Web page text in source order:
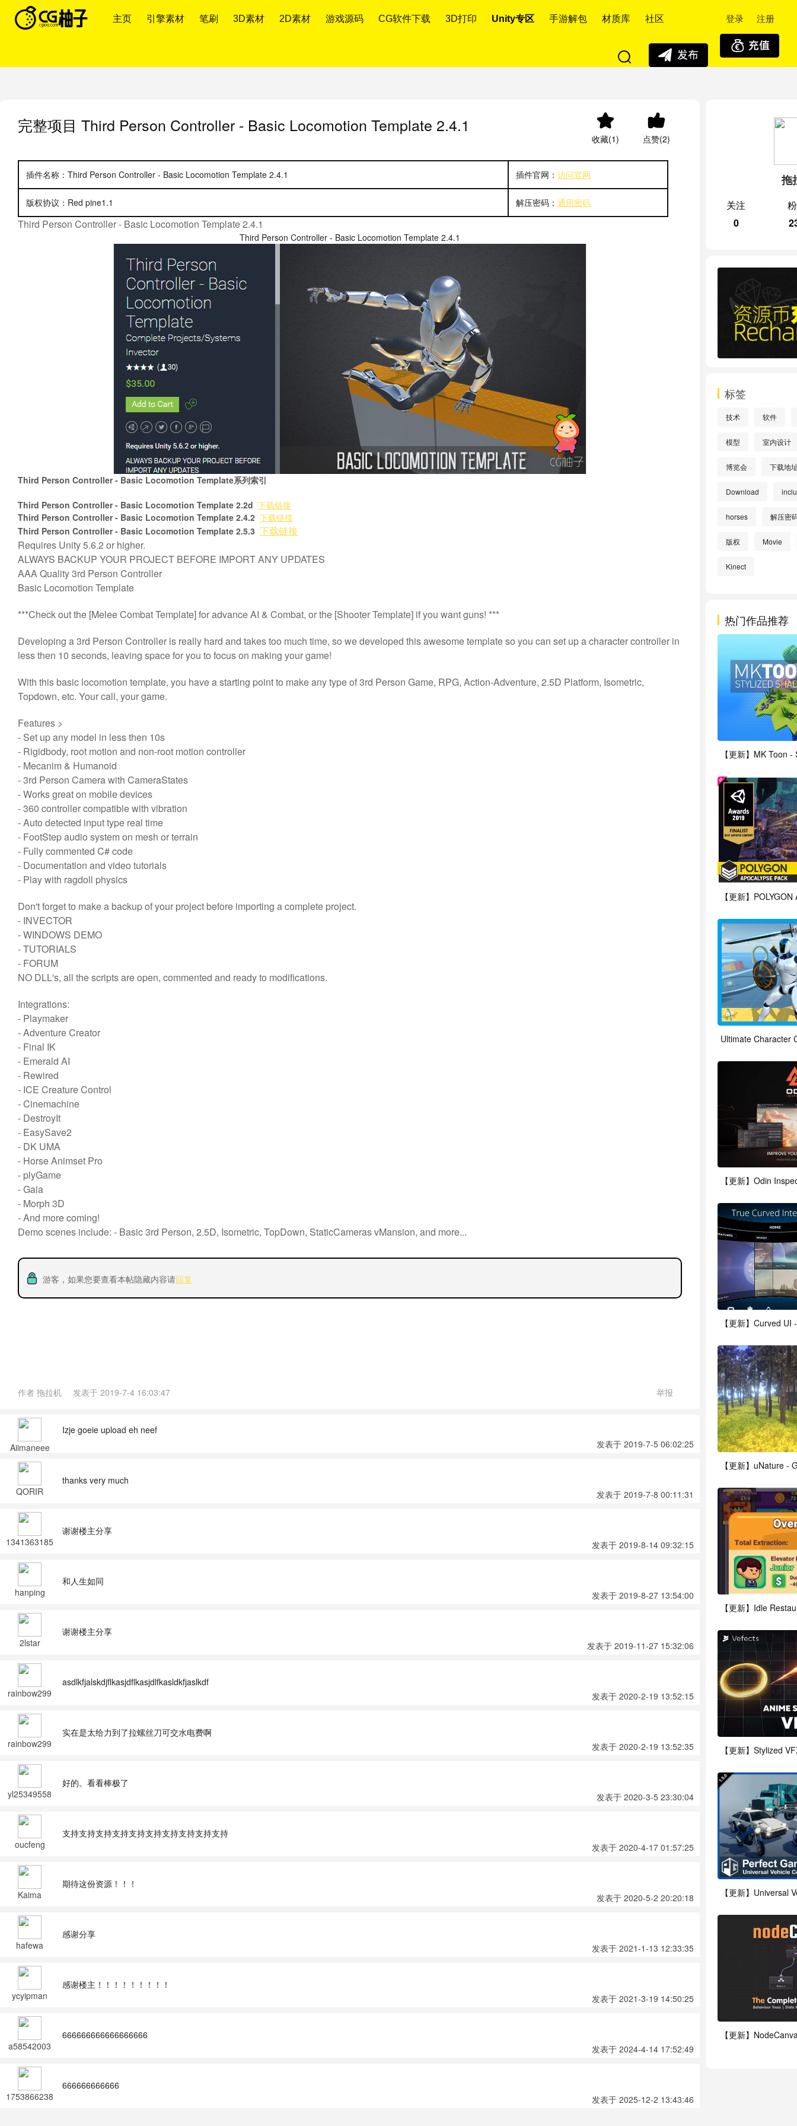
主页 引擎素材 笔刷 3D素材 2D素材 游戏源码 CG软件下载 3D打印 Unity专区 手游解包 材质库 社区 登录 注册
完整项目 Third Person Controller - Basic Locomotion Template 2.4.1
收藏(1) 点赞(2)
插件名称：Third Person Controller - Basic Locomotion Template 2.4.1 插件官网： 访问官网
版权协议：Red pine1.1 解压密码： 通用密码
Third Person Controller - Basic Locomotion Template 2.4.1
Third Person Controller - Basic Locomotion Template 2.4.1
Third Person Controller - Basic Locomotion Template系列索引
Third Person Controller - Basic Locomotion Template 2.2d 下载链接
Third Person Controller - Basic Locomotion Template 2.4.2 下载链接
Third Person Controller - Basic Locomotion Template 2.5.3 下载链接
Requires Unity 5.6.2 or higher.
ALWAYS BACKUP YOUR PROJECT BEFORE IMPORT ANY UPDATES
AAA Quality 3rd Person Controller
Basic Locomotion Template
***Check out the [Melee Combat Template] for advance AI & Combat, or the [Shooter Template] if you want guns! ***
Developing a 3rd Person Controller is really hard and takes too much time, so we developed this awesome template so you can set up a character controller in
less then 10 seconds, leaving space for you to focus on making your game!
With this basic locomotion template, you have a starting point to make any type of 3rd Person Game, RPG, Action-Adventure, 2.5D Platform, Isometric,
Topdown, etc. Your call, your game.
Features >
- Set up any model in less then 10s
- Rigidbody, root motion and non-root motion controller
- Mecanim & Humanoid
- 3rd Person Camera with CameraStates
- Works great on mobile devices
- 360 controller compatible with vibration
- Auto detected input type real time
- FootStep audio system on mesh or terrain
- Fully commented C# code
- Documentation and video tutorials
- Play with ragdoll physics
Don't forget to make a backup of your project before importing a complete project.
- INVECTOR
- WINDOWS DEMO
- TUTORIALS
- FORUM
NO DLL's, all the scripts are open, commented and ready to modifications.
Integrations:
- Playmaker
- Adventure Creator
- Final IK
- Emerald AI
- Rewired
- ICE Creature Control
- Cinemachine
- DestroyIt
- EasySave2
- DK UMA
- Horse Animset Pro
- plyGame
- Gaia
- Morph 3D
- And more coming!
Demo scenes include: - Basic 3rd Person, 2.5D, Isometric, TopDown, StaticCameras vMansion, and more...
游客，如果您要查看本帖隐藏内容请回复
作者 拖拉机 发表于 2019-7-4 16:03:47 举报
Aiimaneee
Izje goeie upload eh neef
发表于 2019-7-5 06:02:25
QORIR
thanks very much
发表于 2019-7-8 00:11:31
1341363185
谢谢楼主分享
发表于 2019-8-14 09:32:15
hanping
和人生如同
发表于 2019-8-27 13:54:00
2lstar
谢谢楼主分享
发表于 2019-11-27 15:32:06
rainbow299
asdlkfjalskdjflkasjdflkasjdlfkasldkfjaslkdf
发表于 2020-2-19 13:52:15
rainbow299
实在是太给力到了拉螺丝刀可交水电费啊
发表于 2020-2-19 13:52:35
yl25349558
好的。看看棒极了
发表于 2020-3-5 23:30:04
oucfeng
支持支持支持支持支持支持支持支持支持支持
发表于 2020-4-17 01:57:25
Kaima
期待这份资源！！！
发表于 2020-5-2 20:20:18
hafewa
感谢分享
发表于 2021-1-13 12:33:35
ycyipman
感谢楼主！！！！！！！！！
发表于 2021-3-19 14:50:25
a58542003
666666666666666666
发表于 2024-4-14 17:52:49
1753866238
666666666666
发表于 2025-12-2 13:43:46
拖
关注
0
标签
技术 软件
模型 室内设计
博览会 下载地
Download
horses 解压密
版权 Movie
Kinect
热门作品推荐
Ultimate Character
【更新】Odin
【更新】Universal
【更新】